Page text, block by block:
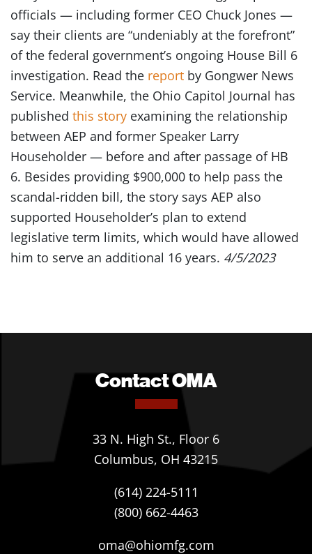
officials — including former CEO Chuck Jones —
say their clients are “undeniably at the forefront”
of the federal government’s ongoing House Bill 6
investigation. Read the report by Gongwer News
Service. Meanwhile, the Ohio Capitol Journal has
published this story examining the relationship
between AEP and former Speaker Larry
Householder — before and after passage of HB
6. Besides providing $900,000 to help pass the
scandal-ridden bill, the story says AEP also
supported Householder’s plan to extend
legislative term limits, which would have allowed
him to serve an additional 16 years. 4/5/2023
Contact OMA
33 N. High St., Floor 6
Columbus, OH 43215
(614) 224-5111
(800) 662-4463
oma@ohiomfg.com